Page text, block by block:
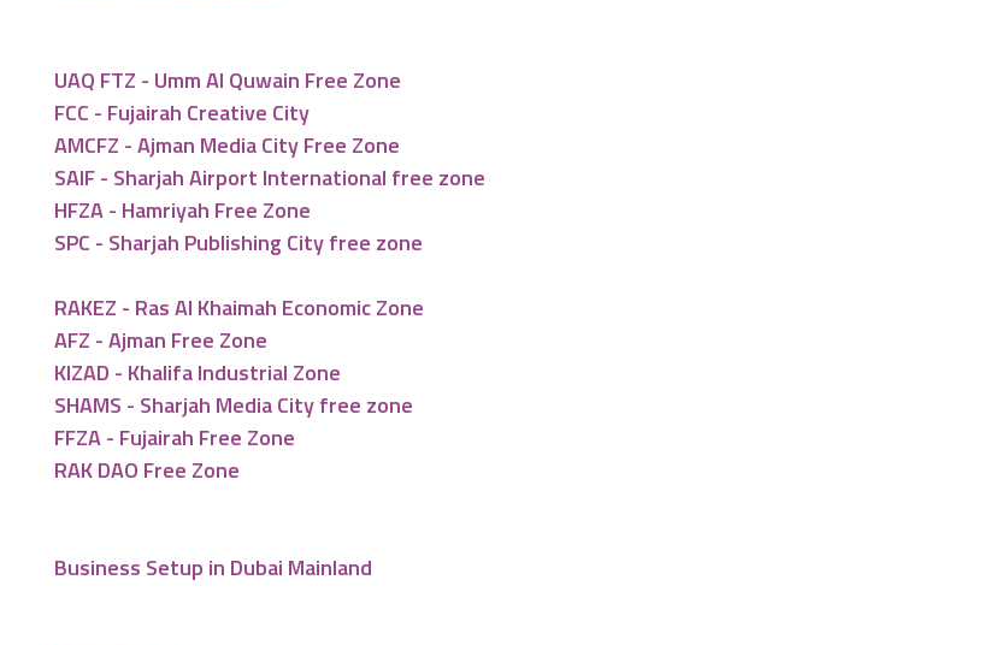
UAQ FTZ - Umm Al Quwain Free Zone
FCC - Fujairah Creative City
AMCFZ - Ajman Media City Free Zone
SAIF - Sharjah Airport International free zone
HFZA - Hamriyah Free Zone
SPC - Sharjah Publishing City free zone
RAKEZ - Ras Al Khaimah Economic Zone
AFZ - Ajman Free Zone
KIZAD - Khalifa Industrial Zone
SHAMS - Sharjah Media City free zone
FFZA - Fujairah Free Zone
RAK DAO Free Zone
Business Setup in Dubai Mainland